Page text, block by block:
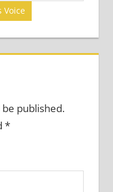
Voice
published.
*